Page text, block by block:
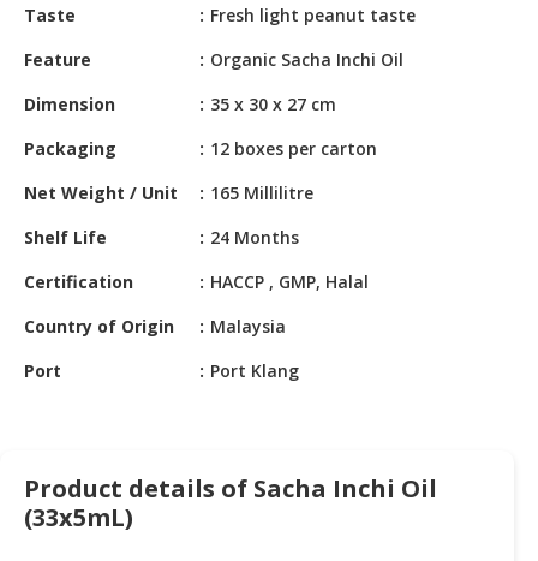
CHEMICAL
PRODUCTS
Taste
Fresh light peanut taste
Feature
Organic Sacha Inchi Oil
Dimension
35 x 30 x 27 cm
Packaging
12 boxes per carton
Net Weight / Unit
165 Millilitre
Shelf Life
24 Months
Certification
HACCP , GMP, Halal
Country of Origin
Malaysia
Port
Port Klang
Product details of Sacha Inchi Oil
(33x5mL)